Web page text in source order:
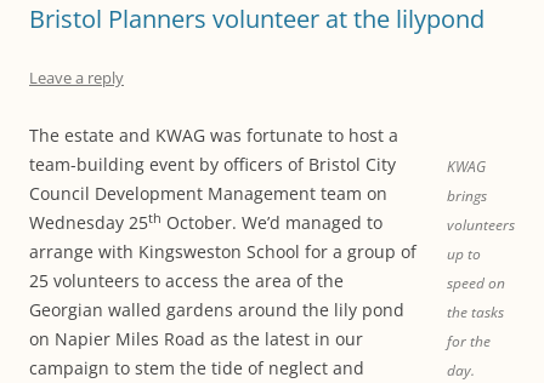
Bristol Planners volunteer at the lilypond
Leave a reply
KWAG
brings
volunteers
up to
speed on
the tasks
for the
day.
The estate and KWAG was fortunate to host a
team-building event by officers of Bristol City
Council Development Management team on
Wednesday 25th October. We’d managed to
arrange with Kingsweston School for a group of
25 volunteers to access the area of the
Georgian walled gardens around the lily pond
on Napier Miles Road as the latest in our
campaign to stem the tide of neglect and